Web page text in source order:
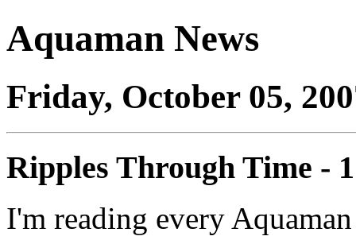
Aquaman News
Friday, October 05,
Ripples Through Time -
I'm reading every